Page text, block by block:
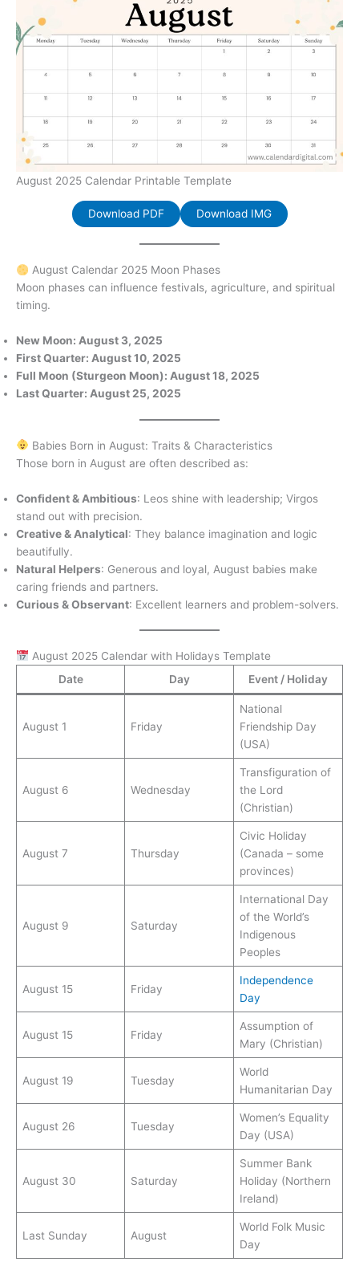
August 2025 Calendar Printable Template
Download PDF Download IMG
August Calendar 2025 Moon Phases
Moon phases can influence festivals, agriculture, and spiritual
timing.
New Moon: August 3, 2025
First Quarter: August 10, 2025
Full Moon (Sturgeon Moon): August 18, 2025
Last Quarter: August 25, 2025
Babies Born in August: Traits & Characteristics
Those born in August are often described as:
Confident & Ambitious: Leos shine with leadership; Virgos
stand out with precision.
Creative & Analytical: They balance imagination and logic
beautifully.
Natural Helpers: Generous and loyal, August babies make
caring friends and partners.
Curious & Observant: Excellent learners and problem-solvers.
August 2025 Calendar with Holidays Template
Date
Day Event / Holiday
August 1 Friday
National
Friendship Day
(USA)
August 6 Wednesday
Transfiguration of
the Lord
(Christian)
August 7 Thursday
Civic Holiday
(Canada – some
provinces)
August 9 Saturday
International Day
of the World’s
Indigenous
Peoples
August 15 Friday
Independence
Day
August 15 Friday
Assumption of
Mary (Christian)
August 19 Tuesday
World
Humanitarian Day
August 26 Tuesday
Women’s Equality
Day (USA)
August 30 Saturday
Summer Bank
Holiday (Northern
Ireland)
Last Sunday August
World Folk Music
Day